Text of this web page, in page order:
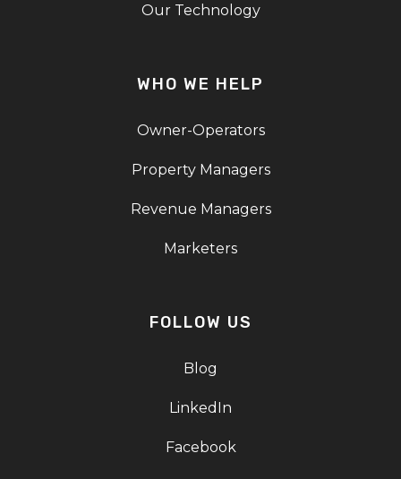
Our Technology
WHO WE HELP
Owner-Operators
Property Managers
Revenue Managers
Marketers
FOLLOW US
Blog
LinkedIn
Facebook